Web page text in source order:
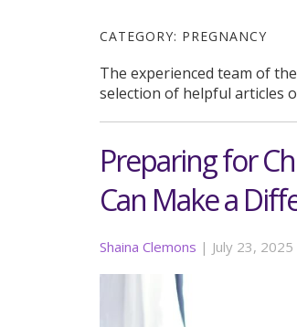
CATEGORY: PREGNANCY
The experienced team of
selection of helpful articles
Preparing for
Can Make a
Shaina Clemons | July 23, 2025